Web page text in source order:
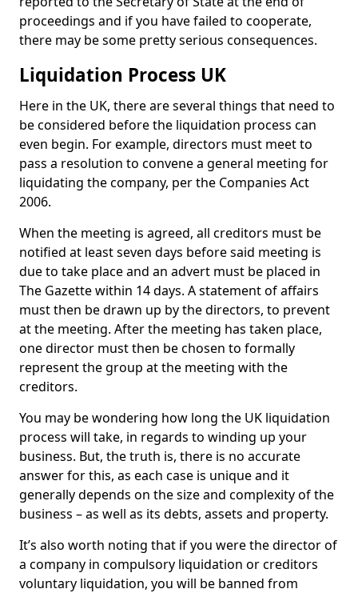
proceedings and if you have failed to cooperate,
there may be some pretty serious consequences.
Liquidation Process UK
Here in the UK, there are several things that need to
be considered before the liquidation process can
even begin. For example, directors must meet to
pass a resolution to convene a general meeting for
liquidating the company, per the Companies Act
2006.
When the meeting is agreed, all creditors must be
notified at least seven days before said meeting is
due to take place and an advert must be placed in
The Gazette within 14 days. A statement of affairs
must then be drawn up by the directors, to prevent
at the meeting. After the meeting has taken place,
one director must then be chosen to formally
represent the group at the meeting with the
creditors.
You may be wondering how long the UK liquidation
process will take, in regards to winding up your
business. But, the truth is, there is no accurate
answer for this, as each case is unique and it
generally depends on the size and complexity of the
business – as well as its debts, assets and property.
It’s also worth noting that if you were the director of
a company in compulsory liquidation or creditors
voluntary liquidation, you will be banned from